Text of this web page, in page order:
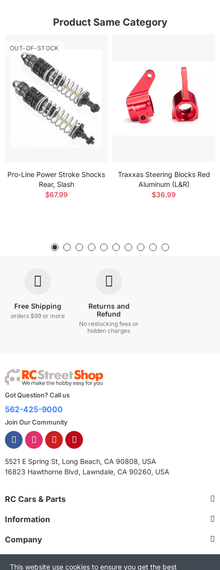
Product Same Category
OUT-OF-STOCK
Pro-Line Power Stroke Shocks
Rear, Slash
$67.99
Traxxas Steering Blocks Red
Aluminum (L&R)
$36.99
Free Shipping
orders $89 or more
Returns and
Refund
No restocking fees or
hidden charges
Got Question? Call us
562-425-9000
Join Our Community
5521 E Spring St, Long Beach, CA 90808, USA
16823 Hawthorne Blvd, Lawndale, CA 90260, USA
RC Cars & Parts
Information
Company
This website use cookies to ensure you get the best